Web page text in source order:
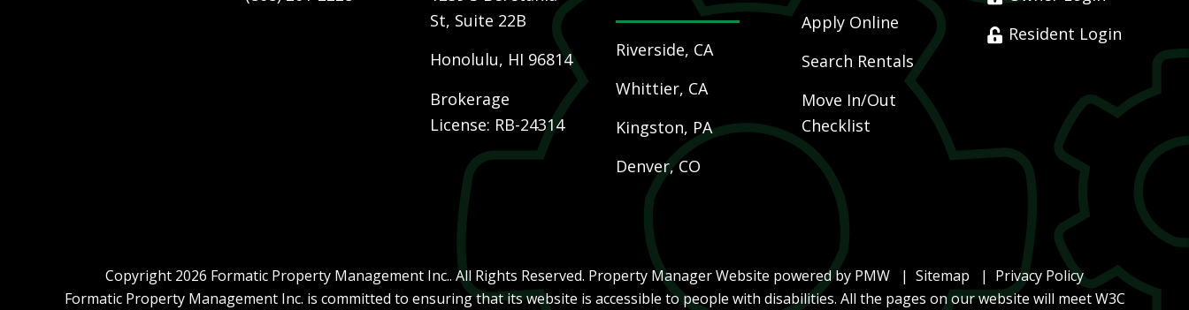
St, Suite 22B
Honolulu, HI 96814
Brokerage
License: RB-24314
Riverside, CA
Whittier, CA
Kingston, PA
Denver, CO
Apply Online
Search Rentals
Move In/Out
Checklist
Resident Login
Copyright 2026 Formatic Property Management Inc.. All Rights Reserved. Property Manager Website powered by PMW Sitemap
Privacy Policy
Formatic Property Management Inc. is committed to ensuring that its website is accessible to people with disabilities. All the pages on our website will meet W3C